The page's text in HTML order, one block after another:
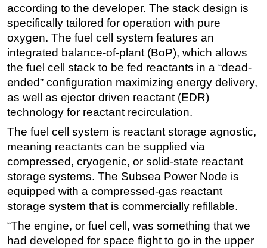
Production
Well Operations
FPSO
Events
Advertise
OE TV
according to the developer. The stack design is
specifically tailored for operation with pure
oxygen. The fuel cell system features an
integrated balance-of-plant (BoP), which allows
the fuel cell stack to be fed reactants in a “dead-
ended” configuration maximizing energy delivery,
as well as ejector driven reactant (EDR)
technology for reactant recirculation.
The fuel cell system is reactant storage agnostic,
meaning reactants can be supplied via
compressed, cryogenic, or solid-state reactant
storage systems. The Subsea Power Node is
equipped with a compressed-gas reactant
storage system that is commercially refillable.
“The engine, or fuel cell, was something that we
had developed for space flight to go in the upper